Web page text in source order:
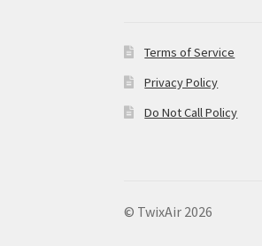
Terms of Service
Privacy Policy
Do Not Call Policy
© TwixAir 2026